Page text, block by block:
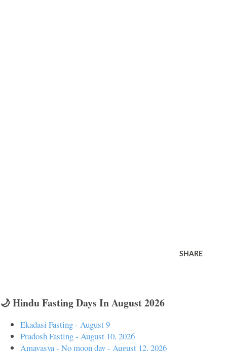
SHARE
🌙 Hindu Fasting Days In August 2026
Ekadasi Fasting - August 9
Pradosh Fasting - August 10, 2026
Amavasya - No moon day - August 12, 2026